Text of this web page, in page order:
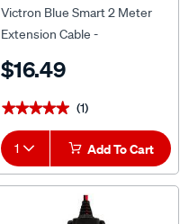
Victron Blue Smart 2 Meter
Extension Cable -
$16.49
★★★★★
★★★★★ (1)
1 Add To Cart